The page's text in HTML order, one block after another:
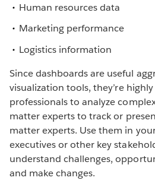
Human resources data
Marketing performance
Logistics information
Since dashboards are useful
visualization tools, they’re
professionals to analyze
matter experts to track or
matter experts. Use them in
executives or other key
understand challenges,
and make changes.